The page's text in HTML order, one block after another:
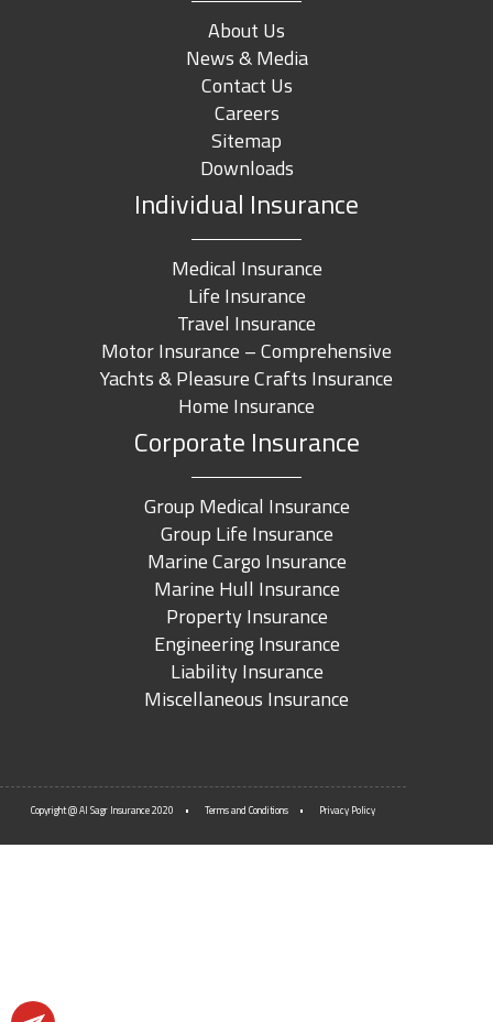
About Us
News & Media
Contact Us
Careers
Sitemap
Downloads
Individual Insurance
Medical Insurance
Life Insurance
Travel Insurance
Motor Insurance – Comprehensive
Yachts & Pleasure Crafts Insurance
Home Insurance
Corporate Insurance
Group Medical Insurance
Group Life Insurance
Marine Cargo Insurance
Marine Hull Insurance
Property Insurance
Engineering Insurance
Liability Insurance
Miscellaneous Insurance
Copyright @ Al Sagr Insurance 2020 Terms and Conditions Privacy Policy